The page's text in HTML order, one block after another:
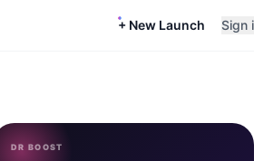
+ New Launch Sign
DR BOOST